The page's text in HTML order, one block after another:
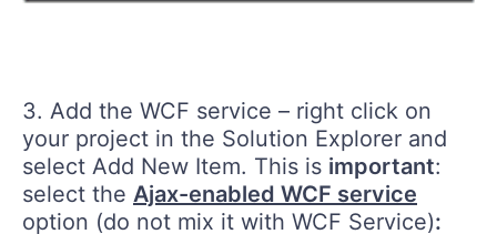
3. Add the WCF service – right click on
your project in the Solution Explorer and
select Add New Item. This is important:
select the Ajax-enabled WCF service
option (do not mix it with WCF Service):